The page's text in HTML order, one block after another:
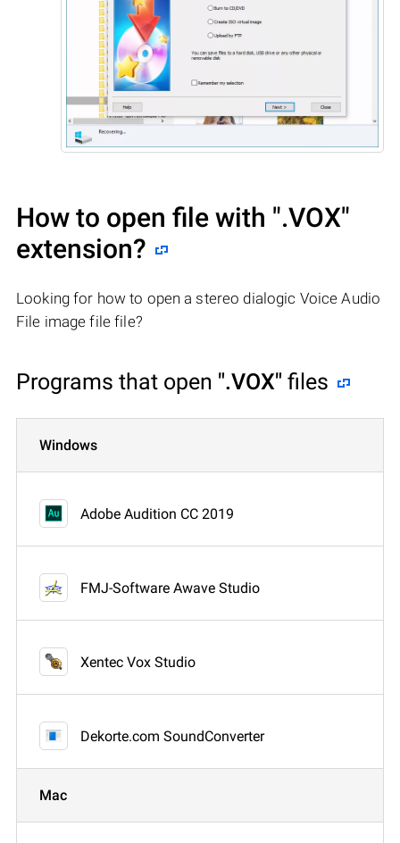
How to open file with ".VOX"
extension?
Looking for how to open a stereo dialogic Voice Audio
File image file file?
Programs that open ".VOX" files
Windows
Adobe Audition CC 2019
FMJ-Software Awave Studio
Xentec Vox Studio
Dekorte.com SoundConverter
Mac